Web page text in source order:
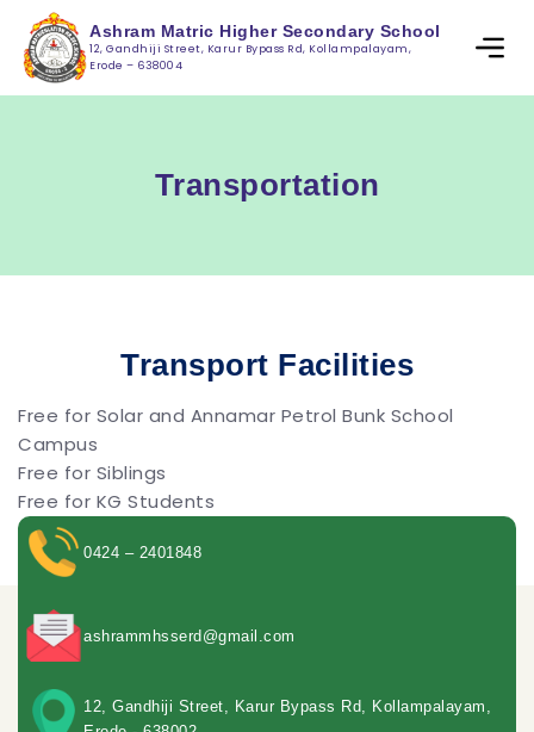
Ashram Matric Higher Secondary School
12, Gandhiji Street, Karur Bypass Rd, Kollampalayam,
Erode – 638004
Transportation
Transport Facilities
Free for Solar and Annamar Petrol Bunk School
Campus
Free for Siblings
Free for KG Students
0424 – 2401848
ashrammhsserd@gmail.com
12, Gandhiji Street, Karur Bypass Rd, Kollampalayam,